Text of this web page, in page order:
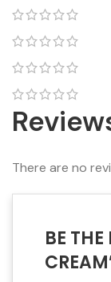
There are no
BE